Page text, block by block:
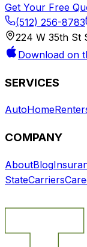
Get Your Free
(512) 256-8783
224 W 35th St
Download on
SERVICES
AutoHome
COMPANY
AboutBlog
StateCarriers